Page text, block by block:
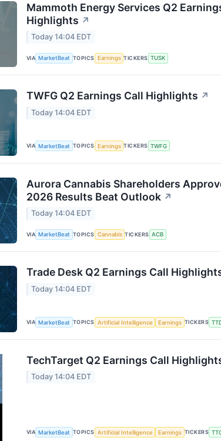
Mammoth Energy Services Q2
Highlights ↗
Today 14:04 EDT
VIA MarketBeat TOPICS Earnings TICKERS TUSK
TWFG Q2 Earnings Call Highlights ↗
Today 14:04 EDT
VIA MarketBeat TOPICS Earnings TICKERS TWFG
Aurora Cannabis Shareholders
2026 Results Beat Outlook ↗
Today 14:04 EDT
VIA MarketBeat TOPICS Cannabis TICKERS ACB
Trade Desk Q2 Earnings Call
Today 14:04 EDT
VIA MarketBeat TOPICS Artificial Intelligence Earnings TICKERS
TechTarget Q2 Earnings Call
Today 14:04 EDT
VIA MarketBeat TOPICS Artificial Intelligence Earnings TICKERS